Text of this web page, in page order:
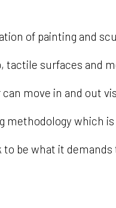
of painting and
tactile surfaces and
move in and out
methodology which
be what it